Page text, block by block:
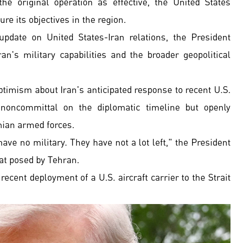
its objectives in the region.
on United States-Iran relations, the President
military capabilities and the broader geopolitical
about Iran's anticipated response to recent U.S.
on the diplomatic timeline but openly
armed forces.
no military. They have not a lot left," the President
posed by Tehran.
deployment of a U.S. aircraft carrier to the Strait